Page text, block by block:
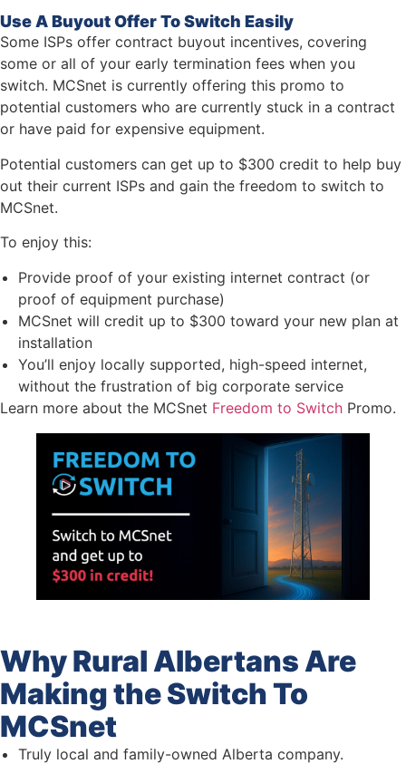
Use A Buyout Offer To Switch Easily
Some ISPs offer contract buyout incentives, covering
some or all of your early termination fees when you
switch. MCSnet is currently offering this promo to
potential customers who are currently stuck in a contract
or have paid for expensive equipment.
Potential customers can get up to $300 credit to help buy
out their current ISPs and gain the freedom to switch to
MCSnet.
To enjoy this:
Provide proof of your existing internet contract (or
proof of equipment purchase)
MCSnet will credit up to $300 toward your new plan at
installation
You’ll enjoy locally supported, high-speed internet,
without the frustration of big corporate service
Learn more about the MCSnet Freedom to Switch Promo.
Why Rural Albertans Are
Making the Switch To
MCSnet
Truly local and family-owned Alberta company.